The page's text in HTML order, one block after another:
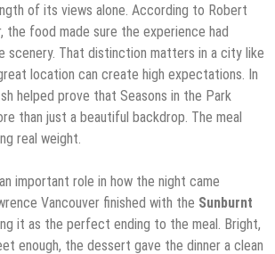
of its views alone. According to Robert
the food made sure the experience had
scenery. That distinction matters in a city like
location can create high expectations. In
helped prove that Seasons in the Park
than just a beautiful backdrop. The meal
real weight.
important role in how the night came
Vancouver finished with the Sunburnt
it as the perfect ending to the meal. Bright,
enough, the dessert gave the dinner a clean